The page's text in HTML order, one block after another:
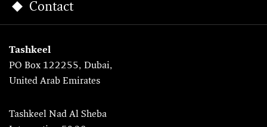
Contact
Tashkeel
PO Box 122255, Dubai,
United Arab Emirates
Tashkeel Nad Al Sheba